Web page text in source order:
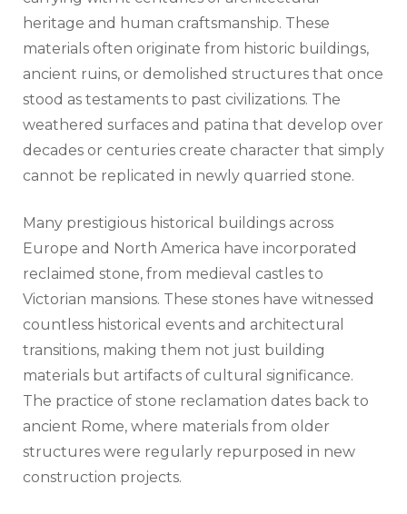
heritage and human craftsmanship. These
materials often originate from historic buildings,
ancient ruins, or demolished structures that once
stood as testaments to past civilizations. The
weathered surfaces and patina that develop over
decades or centuries create character that simply
cannot be replicated in newly quarried stone.
Many prestigious historical buildings across
Europe and North America have incorporated
reclaimed stone, from medieval castles to
Victorian mansions. These stones have witnessed
countless historical events and architectural
transitions, making them not just building
materials but artifacts of cultural significance.
The practice of stone reclamation dates back to
ancient Rome, where materials from older
structures were regularly repurposed in new
construction projects.